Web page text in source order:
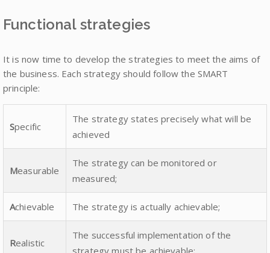
Functional strategies
It is now time to develop the strategies to meet the aims of
the business. Each strategy should follow the SMART
principle:
Specific
The strategy states precisely what will be
achieved
Measurable
The strategy can be monitored or
measured;
Achievable The strategy is actually achievable;
Realistic
The successful implementation of the
strategy must be achievable;